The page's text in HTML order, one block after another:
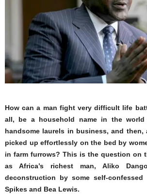
How can a man fight very difficult life
all, be a household name in the
handsome laurels in business, and
picked up effortlessly on the bed by
in farm furrows? This is the question on
as Africa’s richest man, Aliko
deconstruction by some self-confessed
Spikes and Bea Lewis.